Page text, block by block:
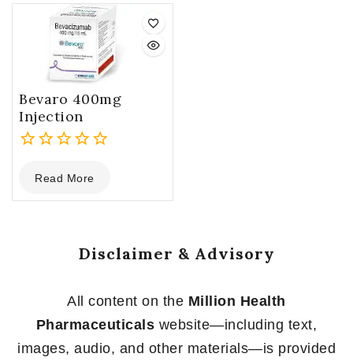
Bevaro 400mg
Injection
out
of
Read More
Disclaimer & Advisory
All content on the Million Health
Pharmaceuticals website—including text,
images, audio, and other materials—is provided